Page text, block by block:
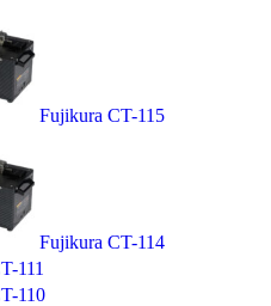
Fujikura CT-115
Fujikura CT-114
111
110